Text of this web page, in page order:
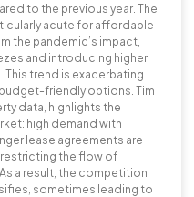
to the previous year. The
acute for affordable
the pandemic’s impact,
and introducing higher
This trend is exacerbating
friendly options. Tim
data, highlights the
high demand with
lease agreements are
the flow of
a result, the competition
sometimes leading to